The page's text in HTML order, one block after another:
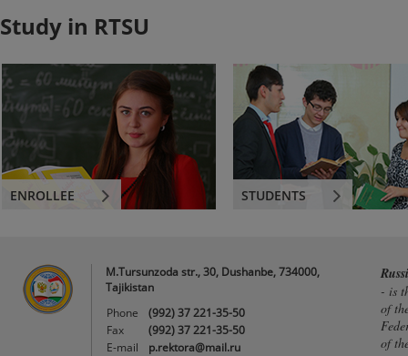
Study in RTSU
ENROLLEE STUDENTS
M.Tursunzoda str., 30, Dushanbe, 734000,
Tajikistan
Phone
(992) 37 221-35-50
Fax
(992) 37 221-35-50
E-mail
p.rektora@mail.ru
- is
of
of